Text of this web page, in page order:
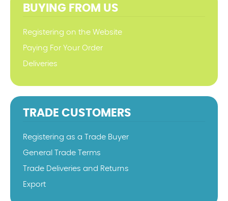
BUYING FROM US
Registering on the Website
Paying For Your Order
Deliveries
TRADE CUSTOMERS
Registering as a Trade Buyer
General Trade Terms
Trade Deliveries and Returns
Export